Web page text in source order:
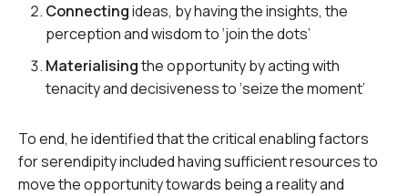
Connectingideas, by having the insights, the
perception and wisdom to ‘join the dots’
Materialisingthe opportunity by acting with
tenacity and decisiveness to ‘seize the moment’
To end, he identified that the critical enabling factors
for serendipity included having sufficient resources to
move the opportunity towards being a reality and